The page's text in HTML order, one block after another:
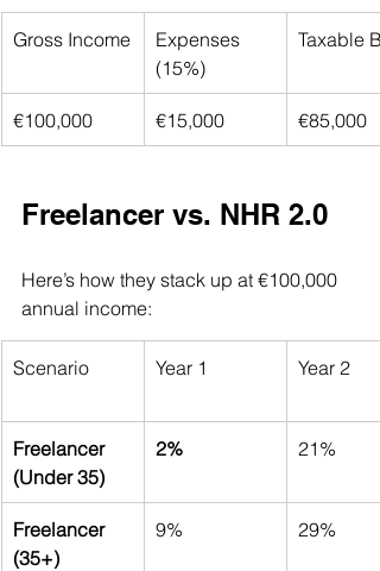
Gross Income
Expenses
(15%)
Taxable
€100,000 €15,000 €85,000
Freelancer vs. NHR 2.0
Here’s how they stack up at €100,000
annual income:
Scenario Year 1 Year 2
Freelancer
(Under 35)
2% 21%
Freelancer
(35+)
9% 29%